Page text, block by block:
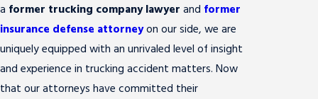
a former trucking company lawyer and former
insurance defense attorneyon our side, we are
uniquely equipped with an unrivaled level of insight
and experience in trucking accident matters. Now
that our attorneys have committed their